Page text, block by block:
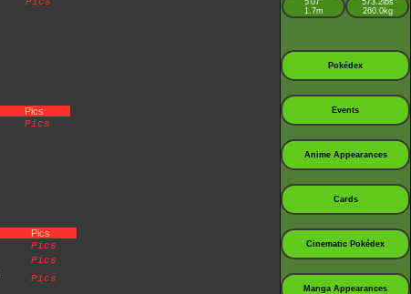
Pics
Pics
Pics
Pics
Pics
Pics
5’07”
1.7m
573.2lbs
260.0kg
Pokédex
Events
Anime Appearances
Cards
Cinematic Pokédex
Manga Appearances